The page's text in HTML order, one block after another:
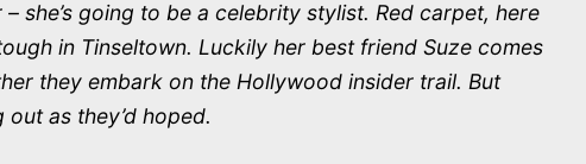
she’s going to be a celebrity stylist. Red carpet, here
in Tinseltown. Luckily her best friend Suze comes
they embark on the Hollywood insider trail. But
as they’d hoped.